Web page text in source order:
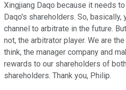
Xingjiang Daqo because it needs
Daqo's shareholders. So, basically,
channel to arbitrate in the future.
not, the arbitrator player. We are the
think, the manager company and
rewards to our shareholders of
shareholders. Thank you, Philip.